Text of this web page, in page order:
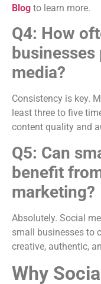
Blog to learn more.
Q4: How
businesses
media?
Consistency is key.
least three to five
content quality and
Q5: Can
benefit
marketing?
Absolutely. Social
small businesses to
creative, authentic,
Why